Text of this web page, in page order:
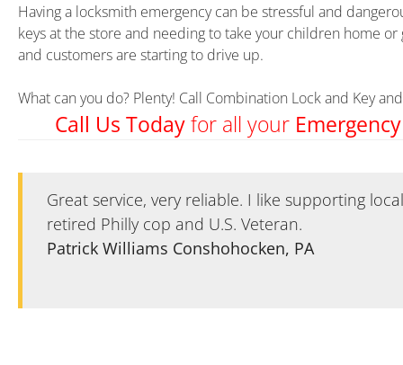
Having a locksmith emergency can be stressful and
keys at the store and needing to take your children home
and customers are starting to drive up.
What can you do? Plenty! Call Combination Lock and Key
Call Us Todayfor all your
Great service, very reliable. I like supporting
retired Philly cop and U.S. Veteran.
Patrick Williams Conshohocken, PA
Great service, very reliable. I like supporting
retired Philly cop and U.S. Veteran.
Patrick Williams Conshohocken, PA